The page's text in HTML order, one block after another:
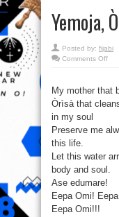
Yemoja,
Posted by: fijabi
Comments Offon
all
My mother that
Òrìsà that
in my soul
Preserve me
this life.
Let this water
body and soul.
Ase edumare!
Eepa Omi!
Eepa Omi!!!